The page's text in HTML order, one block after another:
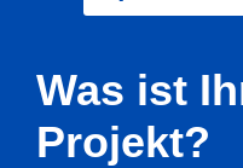
Was ist
Projekt?